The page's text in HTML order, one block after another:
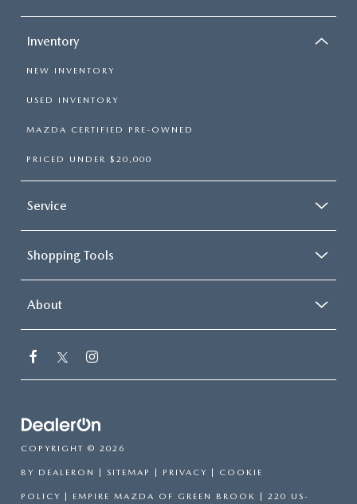
Inventory
NEW INVENTORY
USED INVENTORY
MAZDA CERTIFIED PRE-OWNED
PRICED UNDER $20,000
Service
Shopping Tools
About
COPYRIGHT © 2026
BY DEALERON SITEMAP PRIVACY COOKIE
POLICY | EMPIRE MAZDA OF GREEN BROOK 220 US-